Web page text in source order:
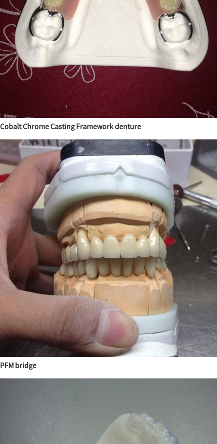
Cobalt Chrome Casting Framework denture
PFM bridge